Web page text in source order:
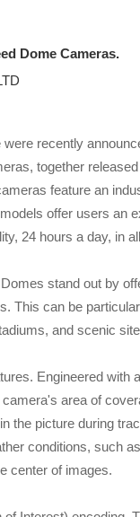
Dome Cameras.
recently
together
feature an
offer users an
24 hours a day, in
stand out by
This can be
and scenic
Engineered
area of
the picture during
conditions, such
center of images.